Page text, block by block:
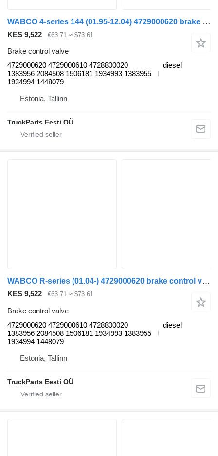
WABCO 4-series 144 (01.95-12.04) 4729000620 brake control valve for Scania 4-series (1995-2006) truck tractor
KES 9,522 €63.71 ≈ $73.61
Brake control valve
4729000620 4729000610 4728800020
1383956 2084508 1506181 1934993 1383955
1934994 1448079
diesel
Estonia, Tallinn
TruckParts Eesti OÜ
WABCO R-series (01.04-) 4729000620 brake control valve for Scania P,G,R,T-series (2004-2017) truck tractor
KES 9,522 €63.71 ≈ $73.61
Brake control valve
4729000620 4729000610 4728800020
1383956 2084508 1506181 1934993 1383955
1934994 1448079
diesel
Estonia, Tallinn
TruckParts Eesti OÜ